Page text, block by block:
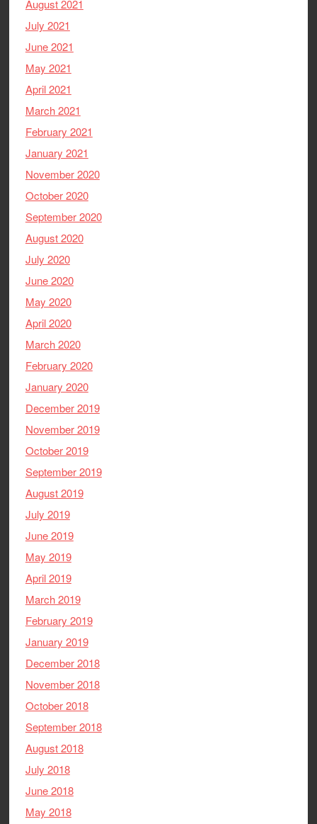
August 2021
July 2021
June 2021
May 2021
April 2021
March 2021
February 2021
January 2021
November 2020
October 2020
September 2020
August 2020
July 2020
June 2020
May 2020
April 2020
March 2020
February 2020
January 2020
December 2019
November 2019
October 2019
September 2019
August 2019
July 2019
June 2019
May 2019
April 2019
March 2019
February 2019
January 2019
December 2018
November 2018
October 2018
September 2018
August 2018
July 2018
June 2018
May 2018